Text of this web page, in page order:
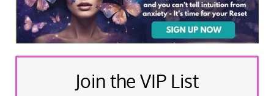
Join the VIP List